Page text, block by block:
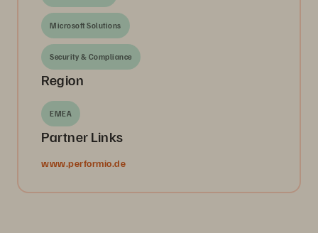
Microsoft Solutions
Security & Compliance
Region
EMEA
Partner Links
www.performio.de